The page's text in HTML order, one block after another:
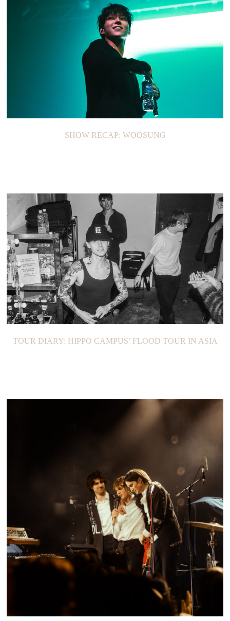
SHOW RECAP: WOOSUNG
TOUR DIARY: HIPPO CAMPUS’ FLOOD TOUR IN ASIA